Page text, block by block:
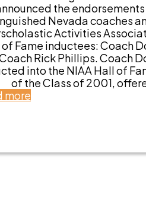
s
A
n
t
h
o
n
y
E
r
o
r
s
e
s
C
o
d
i
the
Nevada coaches
Activities
Fame inductees: Coach
Rick Phillips. Coach
into the NIAA Hall of
of the Class of 2001,
more:
d